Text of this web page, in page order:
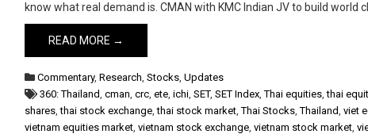
know what real demand is. CMAN with KMC Indian JV to build world
READ MORE →
Commentary,Research,Stocks,Updates
360: Thailand,cman,crc,ete,ichi,SET,SET Index,Thai equities,thai
shares,thai stock exchange,thai stock market,Thai Stocks,Thailand,viet
vietnam equities market,vietnam stock exchange,vietnam stock market,